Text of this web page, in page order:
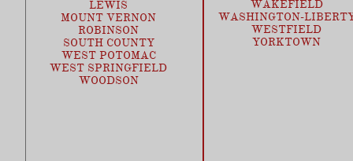
LEWIS
MOUNT VERNON
ROBINSON
SOUTH COUNTY
WEST POTOMAC
WEST SPRINGFIELD
​WOODSON
WAKEFIELD
WASHINGTON-
WESTFIELD
YORKTOWN